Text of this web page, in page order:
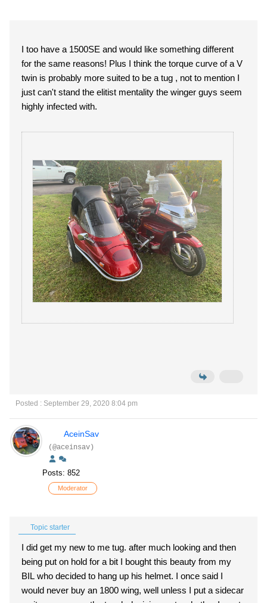
I too have a 1500SE and would like something different
for the same reasons! Plus I think the torque curve of a V
twin is probably more suited to be a tug , not to mention I
just can't stand the elitist mentality the winger guys seem
highly infected with.
Posted : September 29, 2020 8:04 pm
AceinSav
(@aceinsav)
Posts: 852
Moderator
Topic starter
I did get my new to me tug. after much looking and then
being put on hold for a bit I bought this beauty from my
BIL who decided to hang up his helmet. I once said I
would never buy an 1800 wing, well unless I put a sidecar